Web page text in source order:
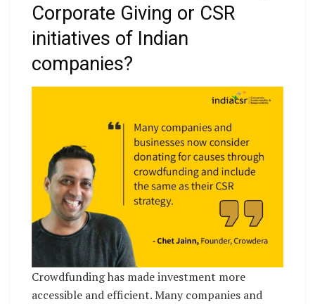
Corporate Giving or CSR
initiatives of Indian
companies?
Crowdfunding has made investment more
accessible and efficient. Many companies and